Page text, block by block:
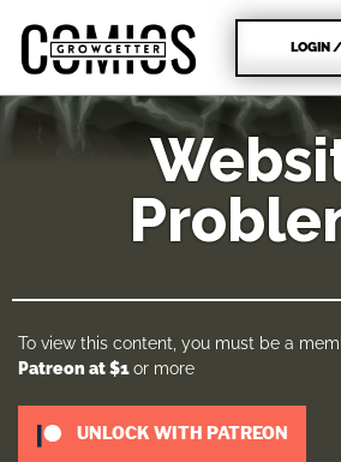
LOGIN
To view this content, you must be a
Patreon at $1or more
UNLOCK WITH PATREON